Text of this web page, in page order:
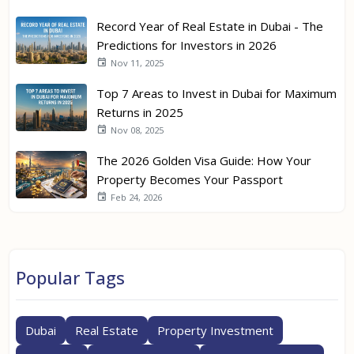
Record Year of Real Estate in Dubai - The
Predictions for Investors in 2026
Nov 11, 2025
Top 7 Areas to Invest in Dubai for Maximum
Returns in 2025
Nov 08, 2025
The 2026 Golden Visa Guide: How Your
Property Becomes Your Passport
Feb 24, 2026
Popular Tags
Dubai Real Estate
Property Investment